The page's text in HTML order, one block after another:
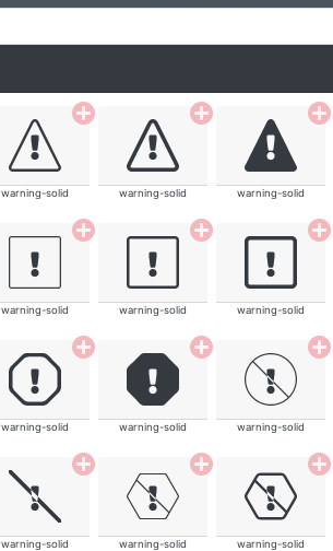
warning-solid warning-solid warning-solid
warning-solid warning-solid warning-solid
warning-solid warning-solid warning-solid
warning-solid warning-solid warning-solid